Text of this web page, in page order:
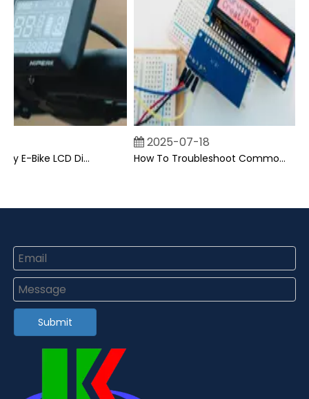
Can I Upgrade My E-Bike LCD Display Easily?
2025-07-18
How To Troubleshoot Common Backpack LCD Display Issues?
Submit